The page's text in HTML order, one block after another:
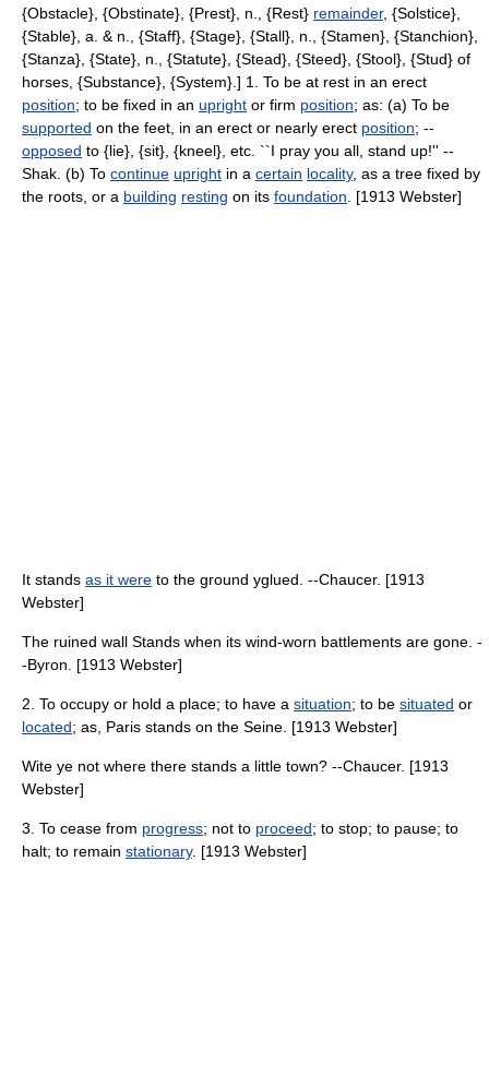
{Obstacle}, {Obstinate}, {Prest}, n., {Rest} remainder, {Solstice},
{Stable}, a. & n., {Staff}, {Stage}, {Stall}, n., {Stamen}, {Stanchion},
{Stanza}, {State}, n., {Statute}, {Stead}, {Steed}, {Stool}, {Stud} of
horses, {Substance}, {System}.] 1. To be at rest in an erect
position; to be fixed in an upright or firm position; as: (a) To be
supported on the feet, in an erect or nearly erect position; --
opposed to {lie}, {sit}, {kneel}, etc. ``I pray you all, stand up!'' --
Shak. (b) To continue upright in a certain locality, as a tree fixed by
the roots, or a building resting on its foundation . [1913 Webster]
It stands as it were to the ground yglued. --Chaucer. [1913
Webster]
The ruined wall Stands when its wind-worn battlements are gone. -
-Byron. [1913 Webster]
2. To occupy or hold a place; to have a situation; to be situated or
located; as, Paris stands on the Seine. [1913 Webster]
Wite ye not where there stands a little town? --Chaucer. [1913
Webster]
3. To cease from progress; not to proceed; to stop; to pause; to
halt; to remain stationary. [1913 Webster]